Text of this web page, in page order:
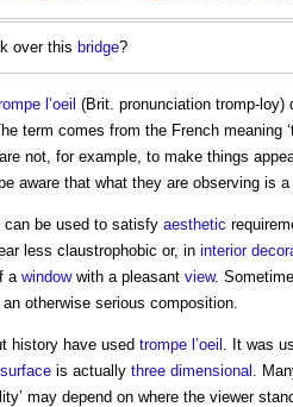
over this bridge?
l’oeil (Brit. pronunciation tromp-loy)
term comes from the French meaning
not, for example, to make things
aware that what they are observing is a
can be used to satisfy aesthetic
less claustrophobic or, in interior
a windowwith a pleasant view.
otherwise serious composition.
history have used trompe l’oeil . It was
surface is actually three dimensional .
may depend on where the viewer